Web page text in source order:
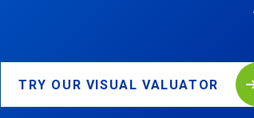
TRY OUR VISUAL VALUATOR